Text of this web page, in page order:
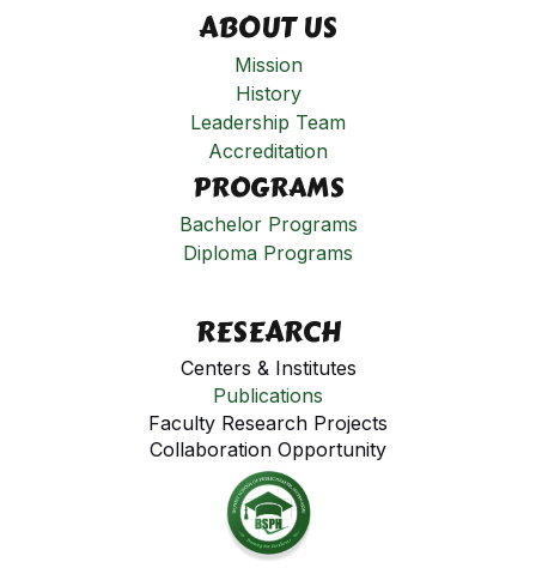
ABOUT US
Mission
History
Leadership Team
Accreditation
PROGRAMS
Bachelor Programs
Diploma Programs
RESEARCH
Centers & Institutes
Publications
Faculty Research Projects
Collaboration Opportunity